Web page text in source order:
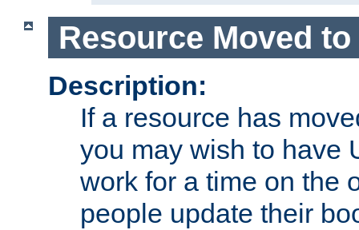
Resource Moved
Description:
If a resource has
you may wish to have
work for a time on the
people update their